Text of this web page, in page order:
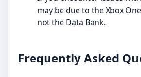
may be due to the Xbox
not the Data Bank.
Frequently Asked